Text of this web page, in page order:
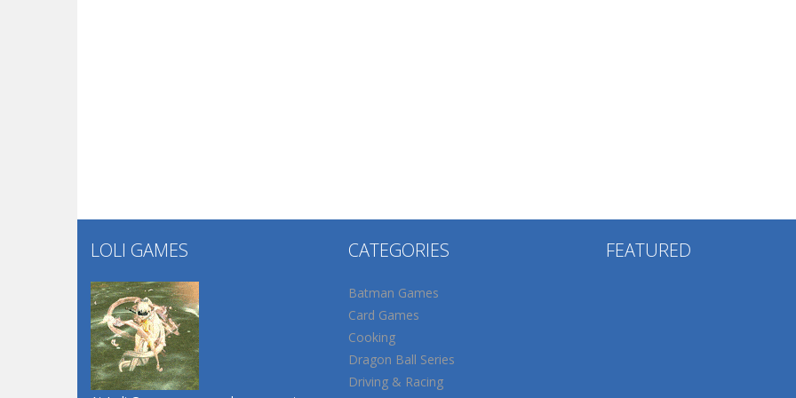
LOLI GAMES CATEGORIES
Batman Games
Card Games
Cooking
Dragon Ball Series
Driving & Racing
FEATURED